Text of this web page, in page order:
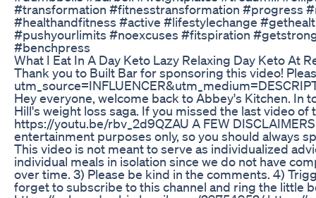
#transformation #fitnesstransformation #progress
#healthandfitness #active #lifestylechange
#pushyourlimits #noexcuses #fitspiration
#benchpress
What I Eat In A Day Keto Lazy Relaxing Day Keto At
Thank you to Built Bar for sponsoring this video!
Hey everyone, welcome back to Abbey's Kitchen. In
Hill's weight loss saga. If you missed the last video
https://youtu.be/rbv_2d9QZAU A FEW
entertainment purposes only, so you should always
This video is not meant to serve as individualized
individual meals in isolation since we do not have
over time. 3) Please be kind in the comments. 4)
forget to subscribe to this channel and ring the little